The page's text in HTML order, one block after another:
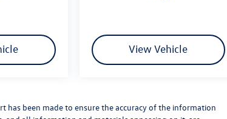
View Vehicle
has been made to ensure the accuracy of the information